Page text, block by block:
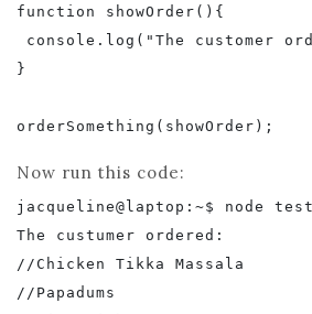
function showOrder(){
console.log("The customer
}
Now run this code:
jacqueline@laptop:~$ node
The custumer ordered:
//Chicken Tikka Massala
//Papadums